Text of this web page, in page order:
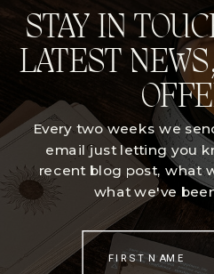
FIRST NAME
Every two weeks we
email just letting you
recent blog post, what
what we've
STAY IN
LATEST